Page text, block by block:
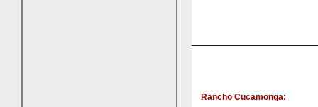
Rancho Cucamonga: